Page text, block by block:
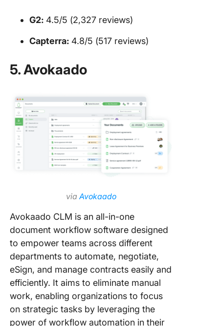
G2: 4.5/5 (2,327 reviews)
Capterra: 4.8/5 (517 reviews)
5. Avokaado
viaAvokaado
Avokaado CLM is an all-in-one
document workflow software designed
to empower teams across different
departments to automate, negotiate,
eSign, and manage contracts easily and
efficiently. It aims to eliminate manual
work, enabling organizations to focus
on strategic tasks by leveraging the
power of workflow automation in their